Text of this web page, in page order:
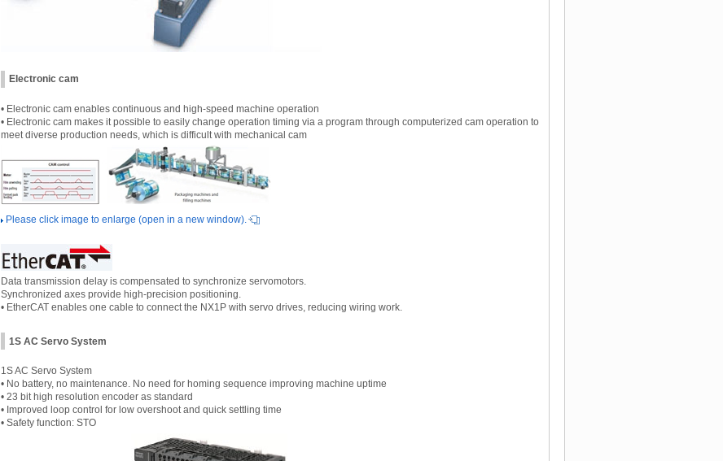
Electronic cam
• Electronic cam enables continuous and high-speed machine operation
• Electronic cam makes it possible to easily change operation timing via a program through computerized cam operation to
meet diverse production needs, which is difficult with mechanical cam
Please click image to enlarge (open in a new window).
Data transmission delay is compensated to synchronize servomotors.
Synchronized axes provide high-precision positioning.
• EtherCAT enables one cable to connect the NX1P with servo drives, reducing wiring work.
1S AC Servo System
1S AC Servo System
• No battery, no maintenance. No need for homing sequence improving machine uptime
• 23 bit high resolution encoder as standard
• Improved loop control for low overshoot and quick settling time
• Safety function: STO